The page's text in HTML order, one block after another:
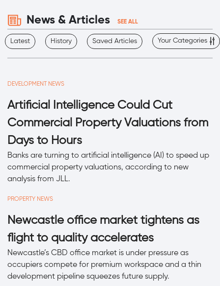
News & Articles SEE ALL
Latest History Saved Articles Your Categories
DEVELOPMENT NEWS
Artificial Intelligence Could Cut
Commercial Property Valuations from
Days to Hours
Banks are turning to artificial intelligence (AI) to speed up
commercial property valuations, according to new
analysis from JLL.
PROPERTY NEWS
Newcastle office market tightens as
flight to quality accelerates
Newcastle’s CBD office market is under pressure as
occupiers compete for premium workspace and a thin
development pipeline squeezes future supply.